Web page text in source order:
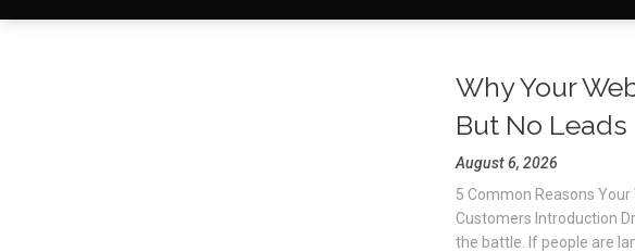
Why Your
But No Leads
August 6, 2026
5 Common Reasons
Customers Introduction
the battle. If people are